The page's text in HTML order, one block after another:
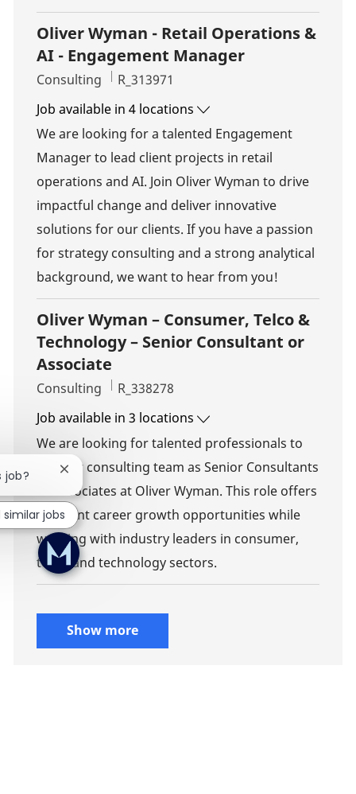
Oliver Wyman - Retail Operations &
AI - Engagement Manager
Category
Consulting Job Id
R_313971
Job available in 4 locations
We are looking for a talented Engagement
Manager to lead client projects in retail
operations and AI. Join Oliver Wyman to drive
impactful change and deliver innovative
solutions for our clients. If you have a passion
for strategy consulting and a strong analytical
background, we want to hear from you!
Oliver Wyman – Consumer, Telco &
Technology – Senior Consultant or
Associate
Category
Consulting Job Id
R_338278
Job available in 3 locations
We are looking for talented professionals to
join our consulting team as Senior Consultants
or Associates at Oliver Wyman. This role offers
excellent career growth opportunities while
working with industry leaders in consumer,
telco, and technology sectors.
Show more
job? Close chatbot notification
similar jobs